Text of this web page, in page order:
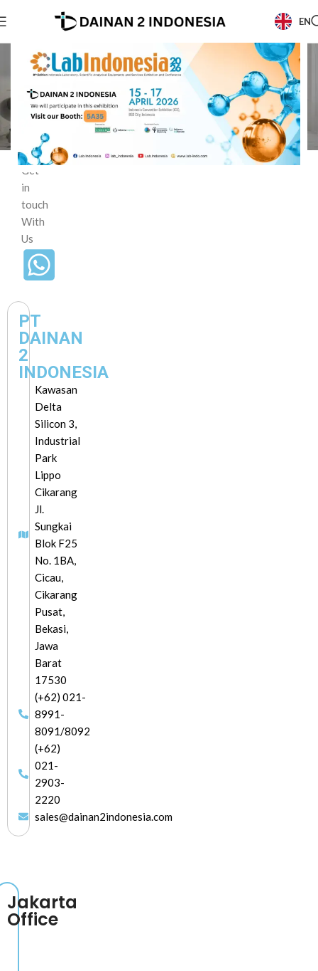
EN
Beranda/ Contact
Contact
Us
Get
in
touch
With
Us
PT
DAINAN
2
INDONESIA
Kawasan
Delta
Silicon 3,
Industrial
Park
Lippo
Cikarang
Jl.
Sungkai
Blok F25
No. 1BA,
Cicau,
Cikarang
Pusat,
Bekasi,
Jawa
Barat
17530
(+62) 021-
8991-
8091/8092
(+62)
021-
2903-
2220
sales@dainan2indonesia.com
Jakarta
Office